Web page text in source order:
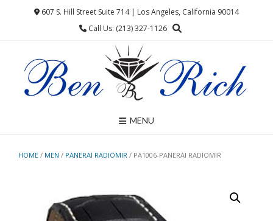
607 S. Hill Street Suite 714 | Los Angeles, California 90014
Call Us: (213) 327-1126
MENU
HOME / MEN / PANERAI RADIOMIR / PA1006-PANERAI RADIOMIR